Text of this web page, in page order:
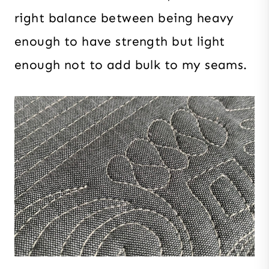
right balance between being heavy
enough to have strength but light
enough not to add bulk to my seams.